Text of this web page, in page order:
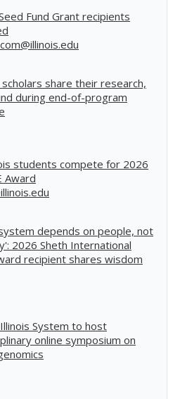
Fund Grant recipients
scholars share their research,
during end-of-program
students compete for 2026
Award
depends on people, not
2026 Sheth International
recipient shares wisdom
System to host
online symposium on